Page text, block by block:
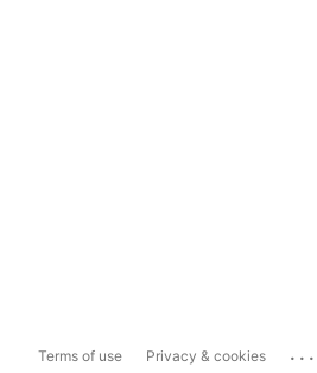
Terms of use Privacy & cookies ...